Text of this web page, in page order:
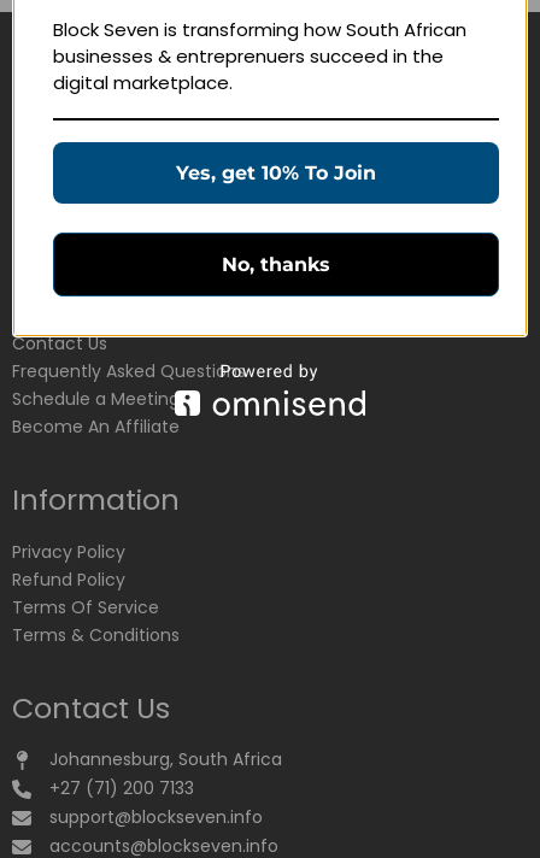
Navigate
Education Products
Customer Service
Contact Us
Frequently Asked Questions
Schedule a Meeting
Become An Affiliate
Information
Privacy Policy
Refund Policy
Terms Of Service
Terms & Conditions
Contact Us
Johannesburg, South Africa
+27 (71) 200 7133
support@blockseven.info
accounts@blockseven.info
Block Seven is transforming how South African
businesses & entreprenuers succeed in the
digital marketplace.
Yes, get 10% To Join
No, thanks